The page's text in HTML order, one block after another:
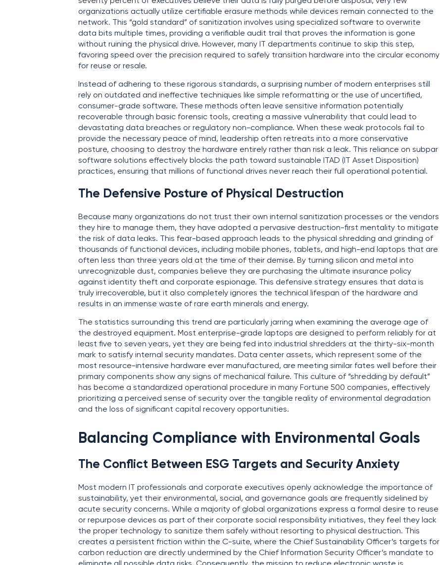
organizations actually utilize certifiable erasure methods while devices remain connected to the
network. This “gold standard” of sanitization involves using specialized software to overwrite
data bits multiple times, providing a verifiable audit trail that proves the information is gone
without ruining the physical drive. However, many IT departments continue to skip this step,
favoring speed over the precision required to safely transition hardware into the circular economy
for reuse or resale.
Instead of adhering to these rigorous standards, a surprising number of modern enterprises still
rely on outdated and ineffective techniques like simple reformatting or the use of uncertified,
consumer-grade software. These methods often leave sensitive information potentially
recoverable through basic forensic tools, creating a massive vulnerability that could lead to
devastating data breaches or regulatory non-compliance. When these weak protocols fail to
provide the necessary peace of mind, leadership often retreats into a more conservative
posture, choosing to destroy the hardware entirely rather than risk a leak. This reliance on subpar
software solutions effectively blocks the path toward sustainable ITAD (IT Asset Disposition)
practices, ensuring that millions of functional drives never reach their full operational potential.
The Defensive Posture of Physical Destruction
Because many organizations do not trust their own internal sanitization processes or the vendors
they hire to manage them, they have adopted a pervasive destruction-first mentality to mitigate
the risk of data leaks. This fear-based approach leads to the physical shredding and grinding of
thousands of functional devices, including mobile phones, tablets, and high-end laptops that are
often less than three years old at the time of their demise. By turning silicon and metal into
unrecognizable dust, companies believe they are purchasing the ultimate insurance policy
against identity theft and corporate espionage. This defensive strategy ensures that data is
truly irrecoverable, but it also completely ignores the technical lifespan of the hardware and
results in an immense waste of rare earth minerals and energy.
The statistics surrounding this trend are particularly jarring when examining the average age of
the destroyed equipment. Most enterprise-grade laptops are designed to perform reliably for at
least five to seven years, yet they are being fed into industrial shredders at the thirty-six-month
mark to satisfy internal security mandates. Data center assets, which represent some of the
most resource-intensive hardware ever manufactured, are meeting similar fates well before their
primary components show any signs of mechanical failure. This culture of “shredding by default”
has become a standardized operational procedure in many Fortune 500 companies, effectively
prioritizing a perceived sense of security over the tangible reality of environmental degradation
and the loss of significant capital recovery opportunities.
Balancing Compliance with Environmental Goals
The Conflict Between ESG Targets and Security Anxiety
Most modern IT professionals and corporate executives openly acknowledge the importance of
sustainability, yet their environmental, social, and governance goals are frequently sidelined by
acute security concerns. While a majority of global organizations express a formal desire to reuse
or repurpose devices as part of their corporate social responsibility initiatives, they feel they lack
the proper technology to sanitize them safely without resorting to physical destruction. This
creates a persistent friction within the C-suite, where the Chief Sustainability Officer’s targets for
carbon reduction are directly undermined by the Chief Information Security Officer’s mandate to